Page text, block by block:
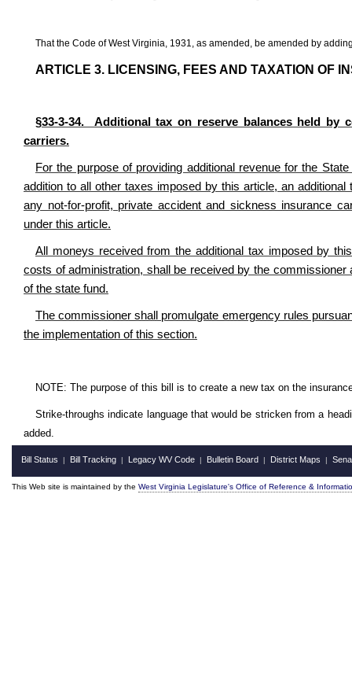
That the Code of West Virginia, 1931, as amended, be amended by
ARTICLE 3. LICENSING, FEES AND TAXATION OF
§33-3-34. Additional tax on reserve balances held by
carriers.
For the purpose of providing additional revenue for the
addition to all other taxes imposed by this article, an
any not-for-profit, private accident and sickness insurance
under this article.
All moneys received from the additional tax imposed by
costs of administration, shall be received by the
of the state fund.
The commissioner shall promulgate emergency rules
the implementation of this section.
NOTE: The purpose of this bill is to create a new tax on the
Strike-throughs indicate language that would be stricken from a
added.
Bill Status | Bill Tracking | Legacy WV Code | Bulletin Board | District Maps |
This Web site is maintained by the West Virginia Legislature's Office of Reference &